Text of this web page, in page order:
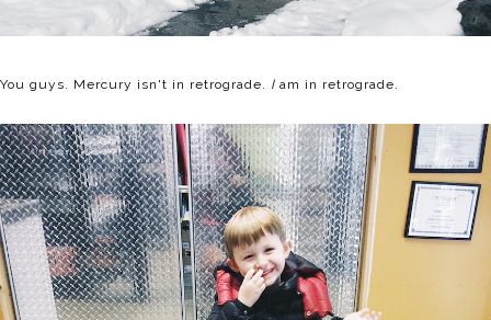
You guys. Mercury isn't in retrograde. I am in retrograde.